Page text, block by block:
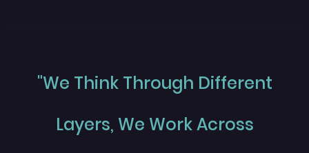
"We Think Through Different
Layers, We Work Across